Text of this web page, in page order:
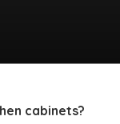
cabinets?